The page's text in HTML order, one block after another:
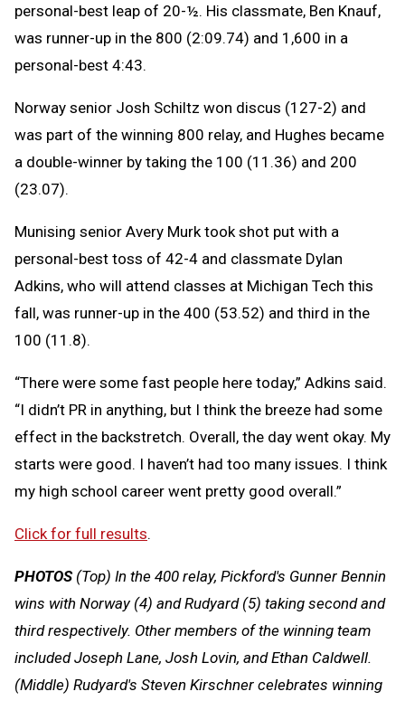
personal-best leap of 20-½. His classmate, Ben Knauf,
was runner-up in the 800 (2:09.74) and 1,600 in a
personal-best 4:43.
Norway senior Josh Schiltz won discus (127-2) and
was part of the winning 800 relay, and Hughes became
a double-winner by taking the 100 (11.36) and 200
(23.07).
Munising senior Avery Murk took shot put with a
personal-best toss of 42-4 and classmate Dylan
Adkins, who will attend classes at Michigan Tech this
fall, was runner-up in the 400 (53.52) and third in the
100 (11.8).
“There were some fast people here today,” Adkins said.
“I didn’t PR in anything, but I think the breeze had some
effect in the backstretch. Overall, the day went okay. My
starts were good. I haven’t had too many issues. I think
my high school career went pretty good overall.”
Click for full results.
PHOTOS(Top) In the 400 relay, Pickford's Gunner Bennin
wins with Norway (4) and Rudyard (5) taking second and
third respectively. Other members of the winning team
included Joseph Lane, Josh Lovin, and Ethan Caldwell.
(Middle) Rudyard's Steven Kirschner celebrates winning